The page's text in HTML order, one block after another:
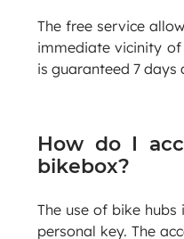
The free service
immediate vicinity
is guaranteed 7 days
How do I
bikebox?
The use of bike hubs
personal key. The